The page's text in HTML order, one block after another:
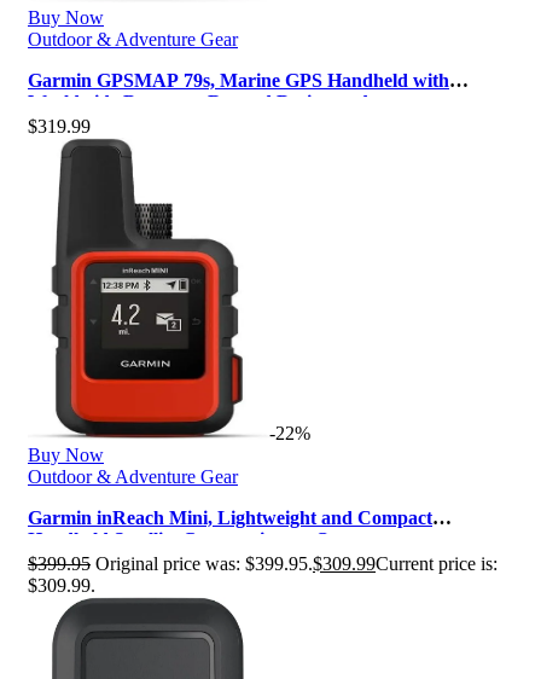
Buy Now
Outdoor & Adventure Gear
Garmin GPSMAP 79s, Marine GPS Handheld with
Worldwide Basemap, Rugged Design and…
$319.99
-22%
Buy Now
Outdoor & Adventure Gear
Garmin inReach Mini, Lightweight and Compact
Handheld Satellite Communicator, Or…
$399.95 Original price was: $399.95.$309.99Current price is:
$309.99.